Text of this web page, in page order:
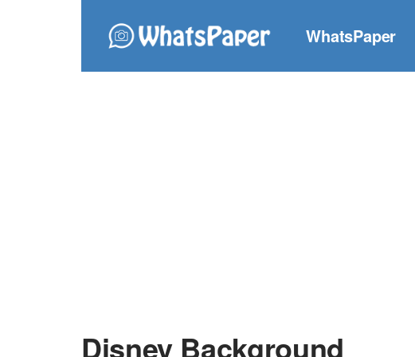
WhatsPaper
Disney Background